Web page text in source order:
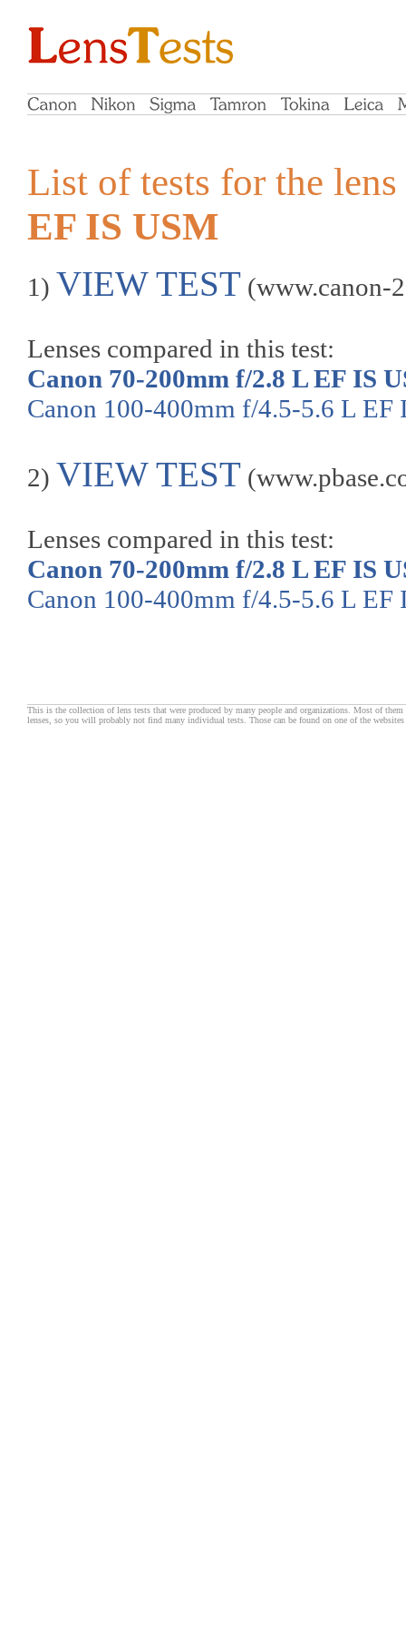
List of tests for the lens
EF IS USM
1) VIEW TEST (www.canon-
Lenses compared in this test:
Canon 70-200mm f/2.8 L EF IS
Canon 100-400mm f/4.5-5.6 L EF
2) VIEW TEST
Lenses compared in this test:
Canon 70-200mm f/2.8 L EF IS
Canon 100-400mm f/4.5-5.6 L EF
This is the collection of lens tests that were produced by many people and organizations. Most of
lenses, so you will probably not find many individual tests. Those can be found on one of the